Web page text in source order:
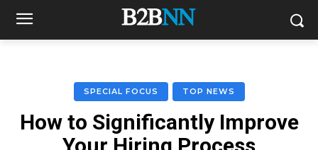
SPECIAL FOCUS TOP NEWS
How to Significantly Improve